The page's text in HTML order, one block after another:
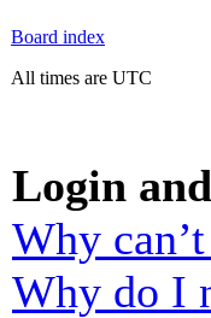
Board index
All times are UTC
Login
Why
Why do I